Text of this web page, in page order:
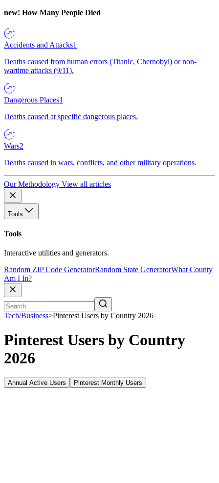
new! How Many People Died
Accidents and Attacks1
Deaths caused from human errors (Titanic, Chernobyl) or non-
wartime attacks (9/11).
Dangerous Places1
Deaths caused at specific dangerous places.
Wars2
Deaths caused in wars, conflicts, and other military operations.
Our Methodology View all articles
Tools
Tools
Interactive utilities and generators.
Random ZIP Code GeneratorRandom State GeneratorWhat County
Am I In?
Tech/Business>Pinterest Users by Country 2026
Pinterest Users by Country
2026
Annual Active Users Pinterest Monthly Users